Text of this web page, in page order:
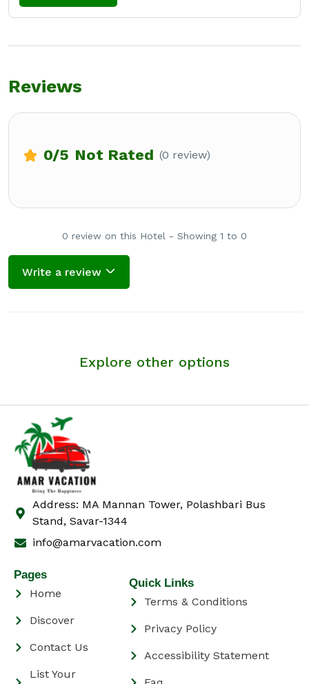
Reviews
0/5 Not Rated (0 review)
0 review on this Hotel - Showing 1 to 0
Write a review
Explore other options
Address: MA Mannan Tower, Polashbari Bus
Stand, Savar-1344
info@amarvacation.com
Pages
Home
Discover
Contact Us
List Your
Quick Links
Terms & Conditions
Privacy Policy
Accessibility Statement